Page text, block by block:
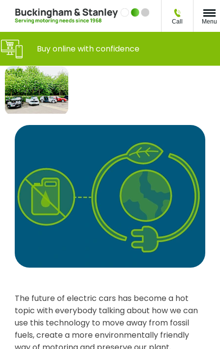
Call Menu
Buy online with confidence
The future of electric cars has become a hot
topic with everybody talking about how we can
use this technology to move away from fossil
fuels, create a more environmentally friendly